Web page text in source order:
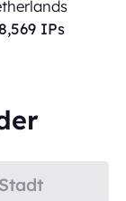
IPs
Stadt